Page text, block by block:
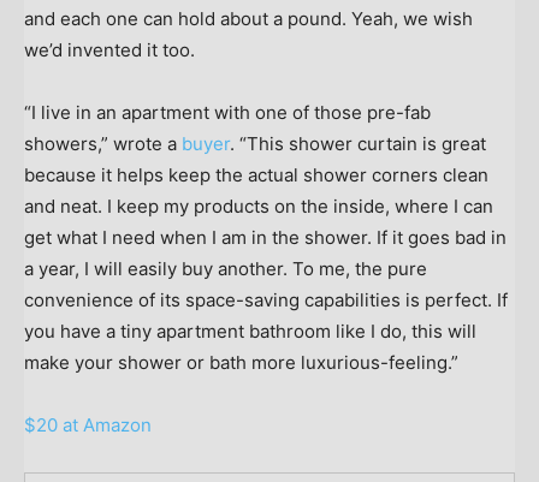
and each one can hold about a pound. Yeah, we wish
we’d invented it too.
“I live in an apartment with one of those pre-fab
showers,” wrote a buyer. “This shower curtain is great
because it helps keep the actual shower corners clean
and neat. I keep my products on the inside, where I can
get what I need when I am in the shower. If it goes bad in
a year, I will easily buy another. To me, the pure
convenience of its space-saving capabilities is perfect. If
you have a tiny apartment bathroom like I do, this will
make your shower or bath more luxurious-feeling.”
$20 at Amazon